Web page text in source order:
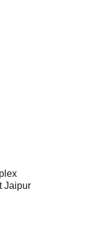
Jaipur